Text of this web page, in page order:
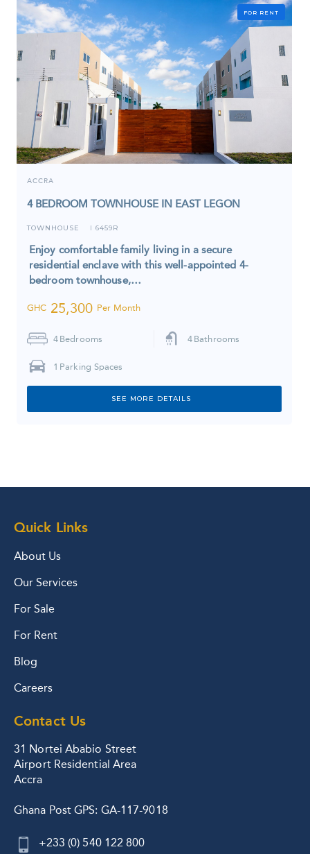
FOR RENT
ACCRA
4 BEDROOM TOWNHOUSE IN EAST LEGON
TOWNHOUSE I 6459R
Enjoy comfortable family living in a secure
residential enclave with this well-appointed 4-
bedroom townhouse,…
GHC 25,300 Per Month
4 Bedrooms 4 Bathrooms
1 Parking Spaces
SEE MORE DETAILS
Quick Links
About Us
Our Services
For Sale
For Rent
Blog
Careers
Contact Us
31 Nortei Ababio Street
Airport Residential Area
Accra
Ghana Post GPS: GA-117-9018
+233 (0) 540 122 800